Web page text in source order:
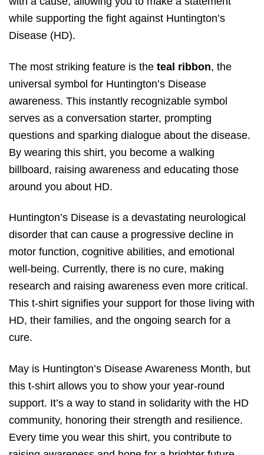
while supporting the fight against Huntington’s
Disease (HD).
The most striking feature is the teal ribbon, the
universal symbol for Huntington’s Disease
awareness. This instantly recognizable symbol
serves as a conversation starter, prompting
questions and sparking dialogue about the disease.
By wearing this shirt, you become a walking
billboard, raising awareness and educating those
around you about HD.
Huntington’s Disease is a devastating neurological
disorder that can cause a progressive decline in
motor function, cognitive abilities, and emotional
well-being. Currently, there is no cure, making
research and raising awareness even more critical.
This t-shirt signifies your support for those living with
HD, their families, and the ongoing search for a
cure.
May is Huntington’s Disease Awareness Month, but
this t-shirt allows you to show your year-round
support. It’s a way to stand in solidarity with the HD
community, honoring their strength and resilience.
Every time you wear this shirt, you contribute to